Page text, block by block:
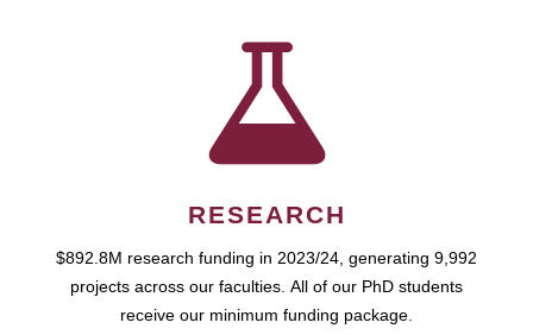
RESEARCH
$892.8M research funding in 2023/24, generating 9,992
projects across our faculties. All of our PhD students
receive our minimum funding package.